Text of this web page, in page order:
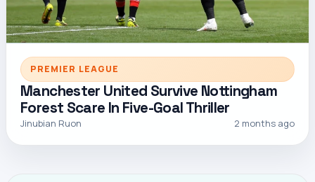
PREMIER LEAGUE
Manchester United Survive Nottingham
Forest Scare In Five-Goal Thriller
Jinubian Ruon 2 months ago